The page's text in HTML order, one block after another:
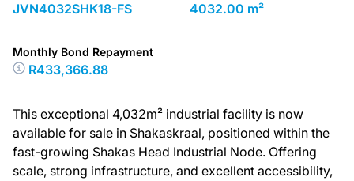
JVN4032SHK18-FS 4032.00 m²
Monthly Bond Repayment
R433,366.88
This exceptional 4,032m² industrial facility is now
available for sale in Shakaskraal, positioned within the
fast-growing Shakas Head Industrial Node. Offering
scale, strong infrastructure, and excellent accessibility,